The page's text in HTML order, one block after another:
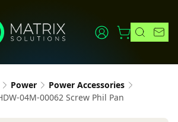
Power
Power Accessories
04M-00062 Screw Phil Pan